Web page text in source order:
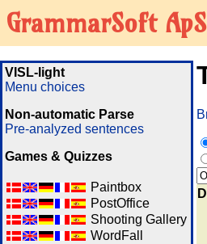
GrammarSoft ApS
VISL-light
Menu choices
Non-automatic Parse
Pre-analyzed sentences
Games & Quizzes
Paintbox
PostOffice
Shooting Gallery
WordFall